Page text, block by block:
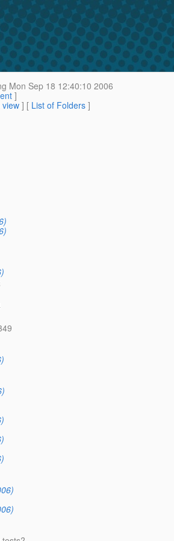
Mon Sep 18 12:40:10 2006
]
view ] [ List of Folders ]